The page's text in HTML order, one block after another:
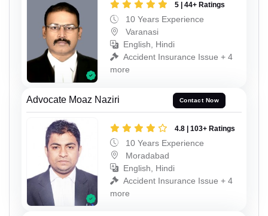
5 | 44+ Ratings
10 Years Experience
Varanasi
English, Hindi
Accident Insurance Issue + 4
more
Advocate Moaz Naziri Contact Now
4.8 | 103+ Ratings
10 Years Experience
Moradabad
English, Hindi
Accident Insurance Issue + 4
more